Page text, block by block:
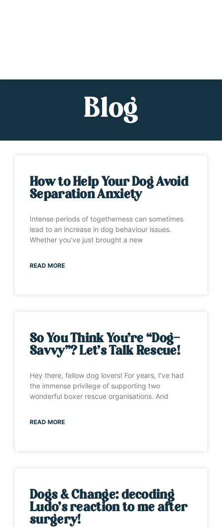
Blog
How to Help Your Dog Avoid
Separation Anxiety
Intense periods of togetherness can sometimes
lead to an increase in dog behaviour issues.
Whether you’ve just brought a new
READ MORE
So You Think You’re “Dog-
Savvy”? Let’s Talk Rescue!
Hey there, fellow dog lovers! For years, I’ve had
the immense privilege of supporting two
wonderful boxer rescue organisations. And
READ MORE
Dogs & Change: decoding
Ludo’s reaction to me after
surgery!